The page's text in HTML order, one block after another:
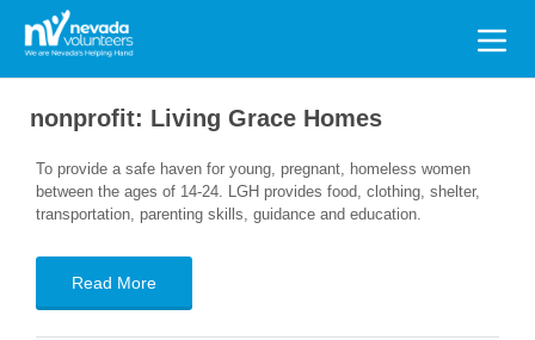
Search
for:
nonprofit: Living Grace Homes
To provide a safe haven for young, pregnant, homeless women
between the ages of 14-24. LGH provides food, clothing, shelter,
transportation, parenting skills, guidance and education.
Read More